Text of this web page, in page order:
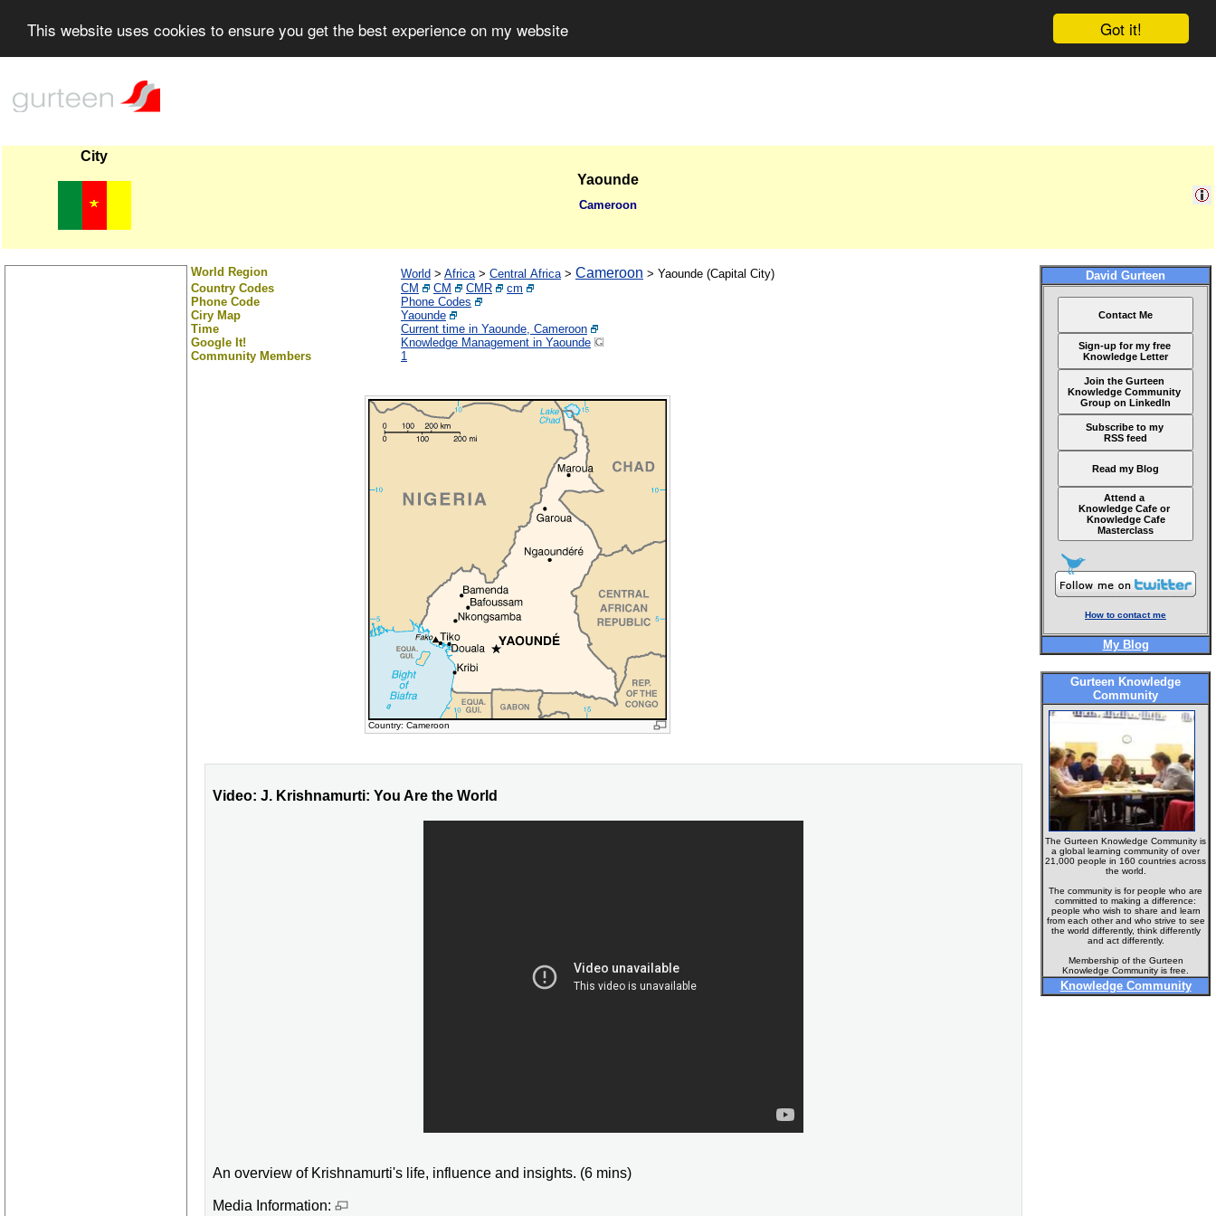
Got it!
This website uses cookies to ensure you get the best experience on my website
City
Yaounde
Cameroon
World Region World > Africa> Central Africa> Cameroon > Yaounde (Capital City)
Country Codes
CM CM CMR
cm
Phone Code
Phone Codes
Ciry Map
Yaounde
Time
Current time in Yaounde, Cameroon
Google It!
Knowledge Management in Yaounde
Community Members
1
Country: Cameroon
Video: J. Krishnamurti: You Are the World
An overview of Krishnamurti's life, influence and insights. (6 mins)
Media Information:
David Gurteen
Contact Me
Sign-up for my free
Knowledge Letter
Join the Gurteen
Knowledge Community
Group on LinkedIn
Subscribe to my
RSS feed
Read my Blog
Attend a
Knowledge Cafe or
Knowledge Cafe
Masterclass
How to contact me
My Blog
Gurteen Knowledge
Community
The Gurteen Knowledge Community is
a global learning community of over
21,000 people in 160 countries across
the world.
The community is for people who are
committed to making a difference:
people who wish to share and learn
from each other and who strive to see
the world differently, think differently
and act differently.
Membership of the Gurteen
Knowledge Community is free.
Knowledge Community